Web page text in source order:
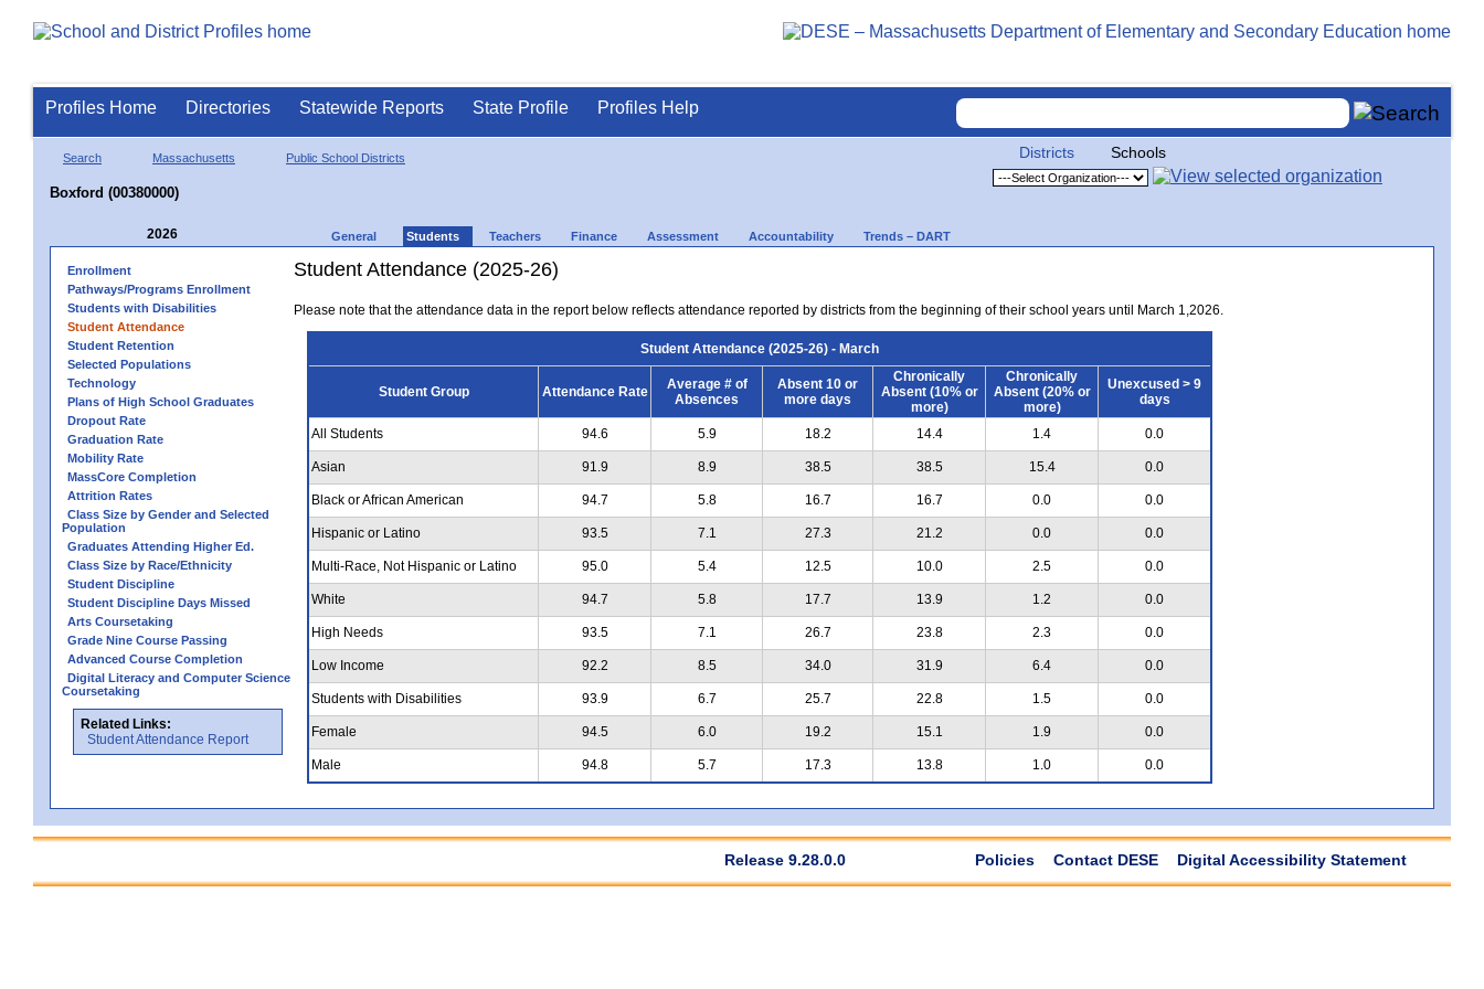
Profiles Home Directories Statewide Reports State Profile Profiles Help
Search Massachusetts Public School Districts
Boxford (00380000)
Districts Schools
2026 General Students Teachers Finance Assessment Accountability Trends – DART
Enrollment
Pathways/Programs Enrollment
Students with Disabilities
Student Attendance
Student Retention
Selected Populations
Technology
Plans of High School Graduates
Dropout Rate
Graduation Rate
Mobility Rate
MassCore Completion
Attrition Rates
Class Size by Gender and Selected
Population
Graduates Attending Higher Ed.
Class Size by Race/Ethnicity
Student Discipline
Student Discipline Days Missed
Arts Coursetaking
Grade Nine Course Passing
Advanced Course Completion
Digital Literacy and Computer Science
Coursetaking
Related Links:
Student Attendance Report
Student Attendance (2025-26)
Please note that the attendance data in the report below reflects attendance reported by districts from the beginning of their school years until March 1,2026.
Student Attendance (2025-26) - March
Student Group Attendance Rate
Average # of
Absences
Absent 10 or
more days
Chronically
Absent (10% or
more)
Chronically
Absent (20% or
more)
Unexcused > 9
days
All Students 94.6 5.9 18.2 14.4 1.4 0.0
Asian 91.9 8.9 38.5 38.5 15.4 0.0
Black or African American 94.7 5.8 16.7 16.7 0.0 0.0
Hispanic or Latino 93.5 7.1 27.3 21.2 0.0 0.0
Multi-Race, Not Hispanic or Latino 95.0 5.4 12.5 10.0 2.5 0.0
White 94.7 5.8 17.7 13.9 1.2 0.0
High Needs 93.5 7.1 26.7 23.8 2.3 0.0
Low Income 92.2 8.5 34.0 31.9 6.4 0.0
Students with Disabilities 93.9 6.7 25.7 22.8 1.5 0.0
Female 94.5 6.0 19.2 15.1 1.9 0.0
Male 94.8 5.7 17.3 13.8 1.0 0.0
Release 9.28.0.0 Policies Contact DESE Digital Accessibility Statement